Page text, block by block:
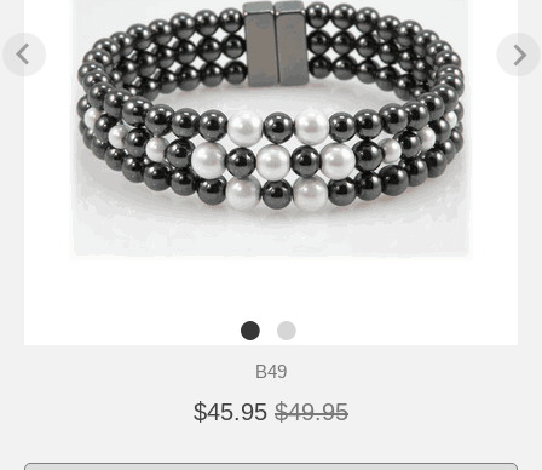
B49
$45.95 $49.95